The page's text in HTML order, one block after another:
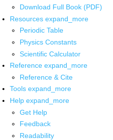
Download Full Book (PDF)
Resources expand_more
Periodic Table
Physics Constants
Scientific Calculator
Reference expand_more
Reference & Cite
Tools expand_more
Help expand_more
Get Help
Feedback
Readability